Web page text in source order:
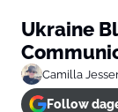
Ukraine
Camilla
Follow